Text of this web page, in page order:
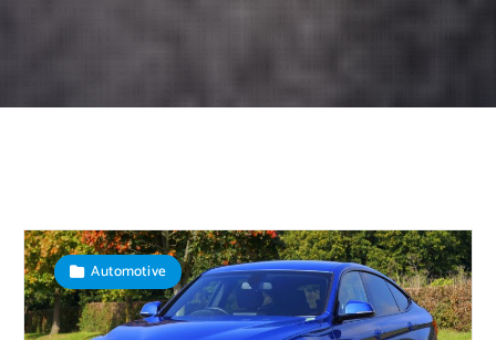
Automotive